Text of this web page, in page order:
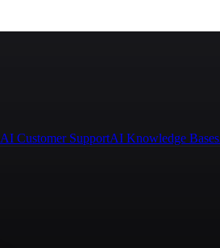
AI Customer SupportAI Knowledge Bases